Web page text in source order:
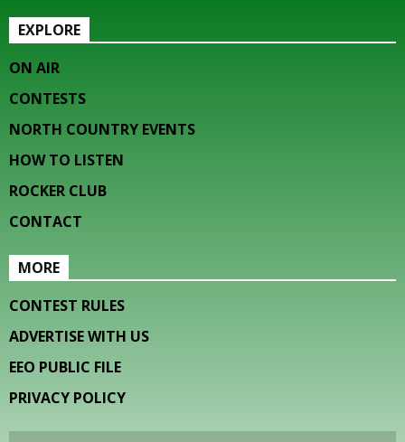
EXPLORE
ON AIR
CONTESTS
NORTH COUNTRY EVENTS
HOW TO LISTEN
ROCKER CLUB
CONTACT
MORE
CONTEST RULES
ADVERTISE WITH US
EEO PUBLIC FILE
PRIVACY POLICY